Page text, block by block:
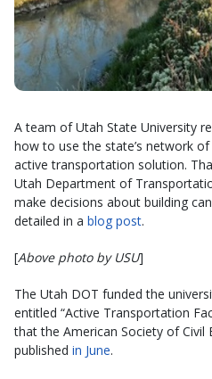
A team of Utah State University
how to use the state’s network
active transportation solution.
Utah Department of
make decisions about building
detailed in a blog post.
[Above photo by USU]
The Utah DOT funded the
entitled “Active Transportation
that the American Society of Civil
published in June.